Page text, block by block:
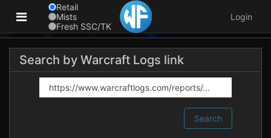
Retail
Mists
Fresh SSC/TK
Login
Search by Warcraft Logs link
Search